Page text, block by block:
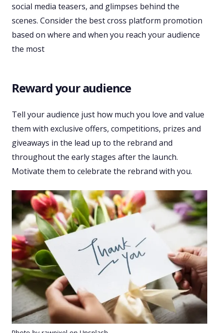
social media teasers, and glimpses behind the
scenes. Consider the best cross platform promotion
based on where and when you reach your audience
the most
Reward your audience
Tell your audience just how much you love and value
them with exclusive offers, competitions, prizes and
giveaways in the lead up to the rebrand and
throughout the early stages after the launch.
Motivate them to celebrate the rebrand with you.